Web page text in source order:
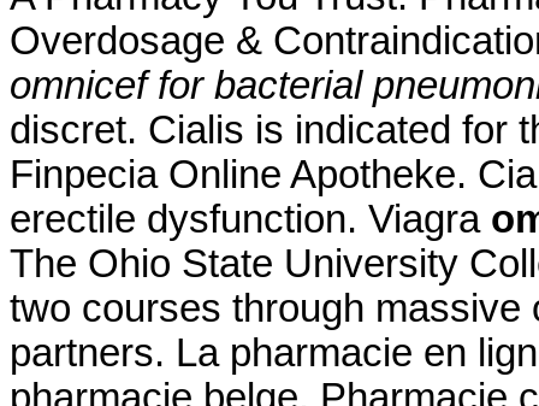
Overdosage &
omnicef for bacterial
discret. Cialis is indicated for
Finpecia Online Apotheke.
erectile dysfunction. Viagra
The Ohio State University
two courses through
partners. La pharmacie en
pharmacie belge. Pharmacie